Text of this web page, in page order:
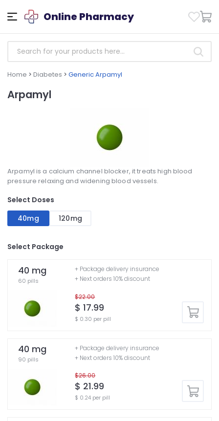
Online Pharmacy
Home > Diabetes > Generic Arpamyl
Arpamyl
Arpamyl is a calcium channel blocker, it treats high blood
pressure relaxing and widening blood vessels.
Select Doses
40mg
120mg
Select Package
40 mg
60 pills
$22.00
$ 17.99
$ 0.30 per pill
+ Package delivery insurance
+ Next orders 10% discount
40 mg
90 pills
$26.00
$ 21.99
$ 0.24 per pill
+ Package delivery insurance
+ Next orders 10% discount